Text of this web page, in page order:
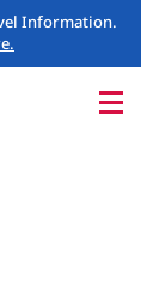
Information.